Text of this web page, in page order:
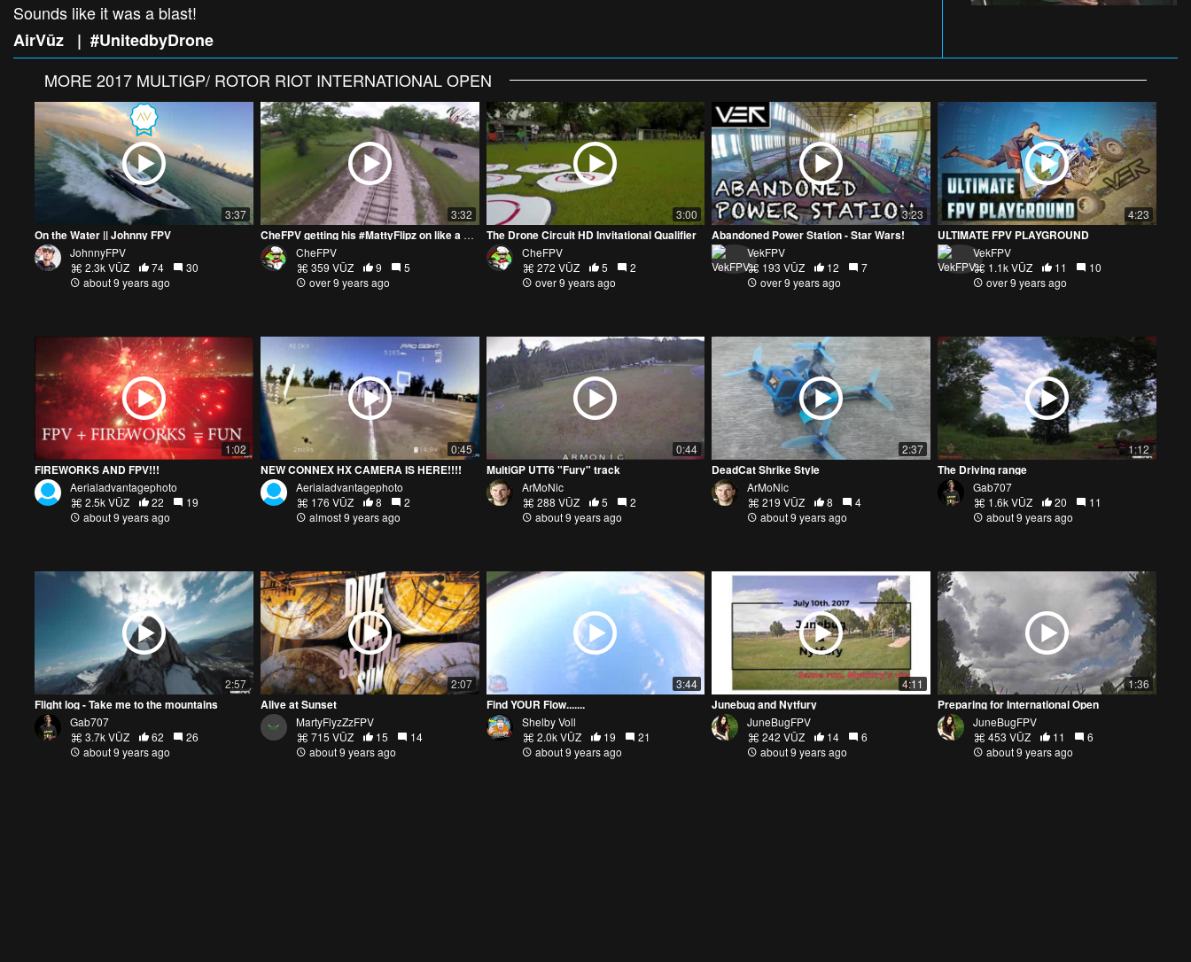
Sounds like it was a blast!
AirVūz | #UnitedbyDrone
MORE 2017 MULTIGP/ ROTOR RIOT INTERNATIONAL OPEN
3:37
On the Water || Johnny FPV
JohnnyFPV
2.3k VŪZ
74
30
about 9 years ago
3:32
CheFPV getting his #MattyFlipz on like a #Rebel at Rosewood
CheFPV
359 VŪZ
9
5
over 9 years ago
3:00
The Drone Circuit HD Invitational Qualifier
CheFPV
272 VŪZ
5
2
over 9 years ago
3:23
Abandoned Power Station - Star Wars!
VekFPV
193 VŪZ
12
7
over 9 years ago
4:23
ULTIMATE FPV PLAYGROUND
VekFPV
1.1k VŪZ
11
10
over 9 years ago
1:02
FIREWORKS AND FPV!!!
Aerialadvantagephoto
2.5k VŪZ
22
19
about 9 years ago
0:45
NEW CONNEX HX CAMERA IS HERE!!!!
Aerialadvantagephoto
176 VŪZ
8
2
almost 9 years ago
0:44
MultiGP UTT6 "Fury" track
ArMoNic
288 VŪZ
5
2
about 9 years ago
2:37
DeadCat Shrike Style
ArMoNic
219 VŪZ
8
4
about 9 years ago
1:12
The Driving range
Gab707
1.6k VŪZ
20
11
about 9 years ago
2:57
Flight log - Take me to the mountains
Gab707
3.7k VŪZ
62
26
about 9 years ago
2:07
Alive at Sunset
MartyFlyzZzFPV
715 VŪZ
15
14
about 9 years ago
3:44
Find YOUR Flow.......
Shelby Voll
2.0k VŪZ
19
21
about 9 years ago
4:11
Junebug and Nytfury
JuneBugFPV
242 VŪZ
14
6
about 9 years ago
1:36
Preparing for International Open
JuneBugFPV
453 VŪZ
11
6
about 9 years ago